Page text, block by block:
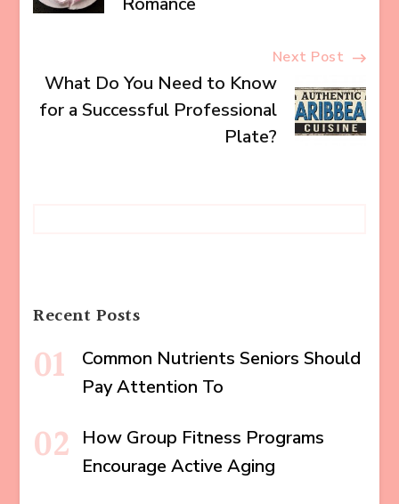
Next Post
What Do You Need to Know
for a Successful Professional
Plate?
Recent Posts
Common Nutrients Seniors Should
Pay Attention To
How Group Fitness Programs
Encourage Active Aging